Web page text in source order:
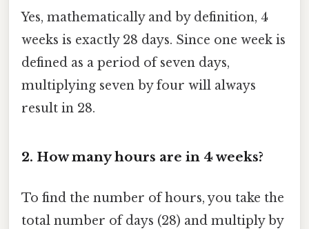
Yes, mathematically and by definition, 4
weeks is exactly 28 days. Since one week is
defined as a period of seven days,
multiplying seven by four will always
result in 28.
2. How many hours are in 4 weeks?
To find the number of hours, you take the
total number of days (28) and multiply by